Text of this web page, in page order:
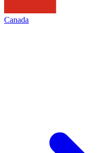
Canada